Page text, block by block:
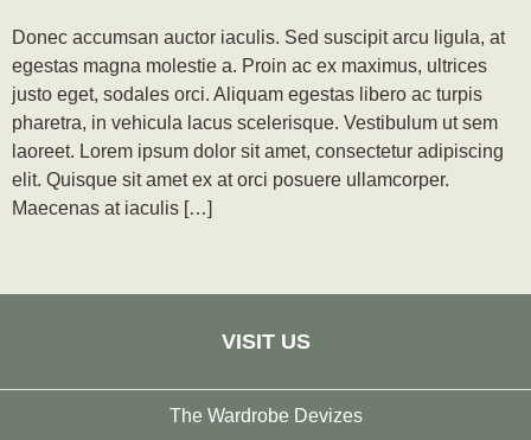
Donec accumsan auctor iaculis. Sed suscipit arcu ligula, at
egestas magna molestie a. Proin ac ex maximus, ultrices
justo eget, sodales orci. Aliquam egestas libero ac turpis
pharetra, in vehicula lacus scelerisque. Vestibulum ut sem
laoreet. Lorem ipsum dolor sit amet, consectetur adipiscing
elit. Quisque sit amet ex at orci posuere ullamcorper.
Maecenas at iaculis […]
VISIT US
The Wardrobe Devizes